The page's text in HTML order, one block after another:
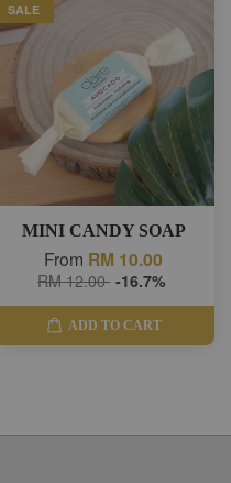
SALE
MINI CANDY SOAP
From RM 10.00
RM 12.00 -16.7%
ADD TO CART